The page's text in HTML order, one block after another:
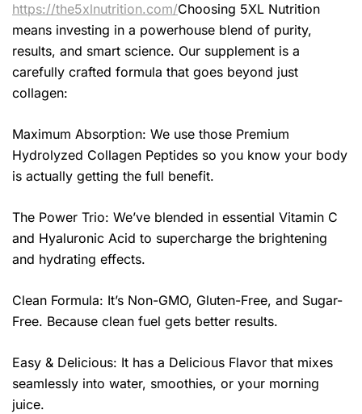
https://the5xlnutrition.com/Choosing 5XL Nutrition
means investing in a powerhouse blend of purity,
results, and smart science. Our supplement is a
carefully crafted formula that goes beyond just
collagen:
Maximum Absorption: We use those Premium
Hydrolyzed Collagen Peptides so you know your body
is actually getting the full benefit.
The Power Trio: We’ve blended in essential Vitamin C
and Hyaluronic Acid to supercharge the brightening
and hydrating effects.
Clean Formula: It’s Non-GMO, Gluten-Free, and Sugar-
Free. Because clean fuel gets better results.
Easy & Delicious: It has a Delicious Flavor that mixes
seamlessly into water, smoothies, or your morning
juice.